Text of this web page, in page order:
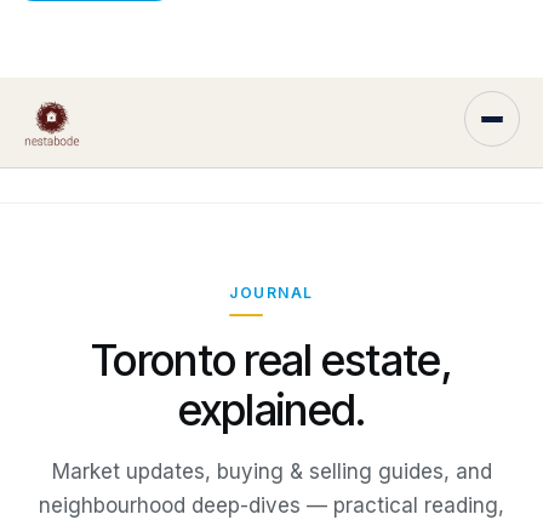
JOURNAL
Toronto real estate,
explained.
Market updates, buying & selling guides, and
neighbourhood deep-dives — practical reading,